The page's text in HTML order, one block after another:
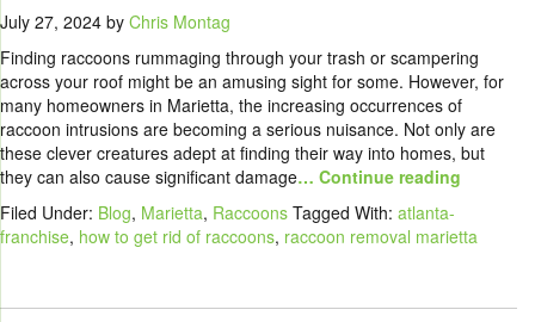
July 27, 2024 by Chris Montag
Finding raccoons rummaging through your trash or scampering
across your roof might be an amusing sight for some. However, for
many homeowners in Marietta, the increasing occurrences of
raccoon intrusions are becoming a serious nuisance. Not only are
these clever creatures adept at finding their way into homes, but
they can also cause significant damage… Continue reading
Filed Under: Blog, Marietta, Raccoons Tagged With: atlanta-
franchise, how to get rid of raccoons, raccoon removal marietta